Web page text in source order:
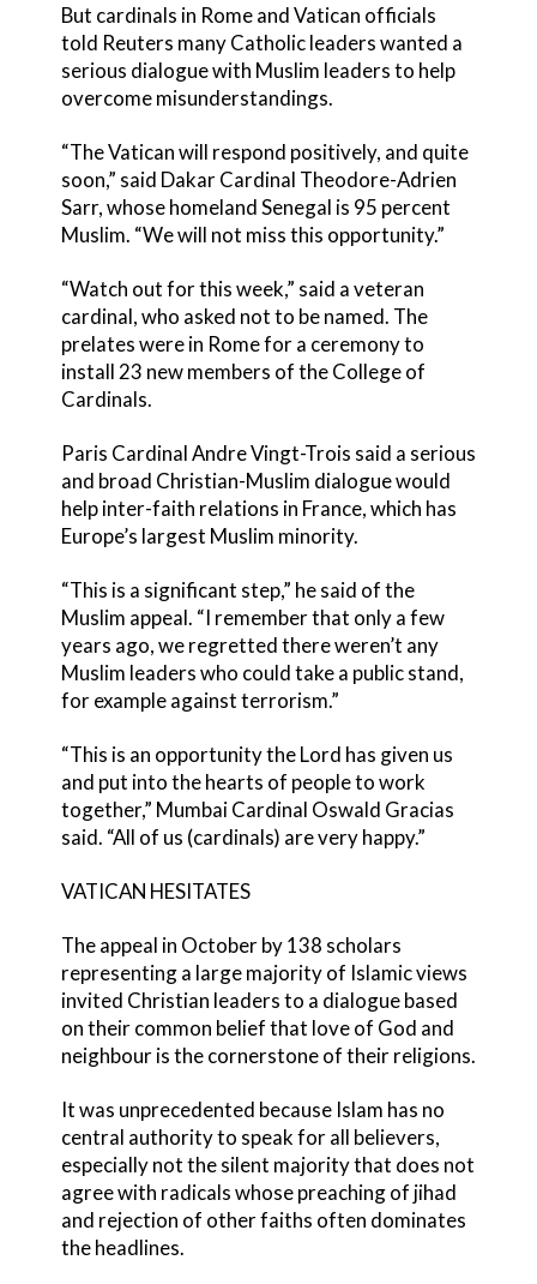
But cardinals in Rome and Vatican officials
told Reuters many Catholic leaders wanted a
serious dialogue with Muslim leaders to help
overcome misunderstandings.
“The Vatican will respond positively, and quite
soon,” said Dakar Cardinal Theodore-Adrien
Sarr, whose homeland Senegal is 95 percent
Muslim. “We will not miss this opportunity.”
“Watch out for this week,” said a veteran
cardinal, who asked not to be named. The
prelates were in Rome for a ceremony to
install 23 new members of the College of
Cardinals.
Paris Cardinal Andre Vingt-Trois said a serious
and broad Christian-Muslim dialogue would
help inter-faith relations in France, which has
Europe’s largest Muslim minority.
“This is a significant step,” he said of the
Muslim appeal. “I remember that only a few
years ago, we regretted there weren’t any
Muslim leaders who could take a public stand,
for example against terrorism.”
“This is an opportunity the Lord has given us
and put into the hearts of people to work
together,” Mumbai Cardinal Oswald Gracias
said. “All of us (cardinals) are very happy.”
VATICAN HESITATES
The appeal in October by 138 scholars
representing a large majority of Islamic views
invited Christian leaders to a dialogue based
on their common belief that love of God and
neighbour is the cornerstone of their religions.
It was unprecedented because Islam has no
central authority to speak for all believers,
especially not the silent majority that does not
agree with radicals whose preaching of jihad
and rejection of other faiths often dominates
the headlines.